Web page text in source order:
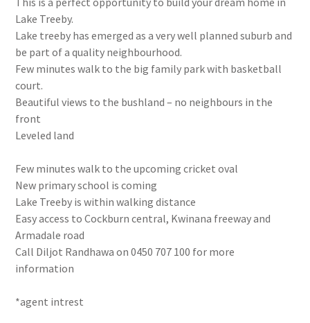
Lake Treeby.
Lake treeby has emerged as a very well planned suburb and
be part of a quality neighbourhood.
Few minutes walk to the big family park with basketball
court.
Beautiful views to the bushland – no neighbours in the
front
Leveled land
Few minutes walk to the upcoming cricket oval
New primary school is coming
Lake Treeby is within walking distance
Easy access to Cockburn central, Kwinana freeway and
Armadale road
Call Diljot Randhawa on 0450 707 100 for more
information
*agent intrest